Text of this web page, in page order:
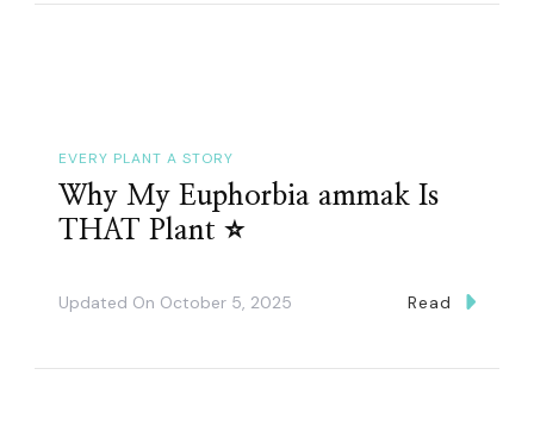
EVERY PLANT A STORY
Why My Euphorbia ammak Is
THAT Plant ⭐️
Updated On October 5, 2025 Read